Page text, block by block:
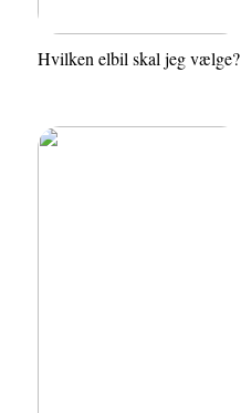
Hvilken elbil skal jeg vælge?